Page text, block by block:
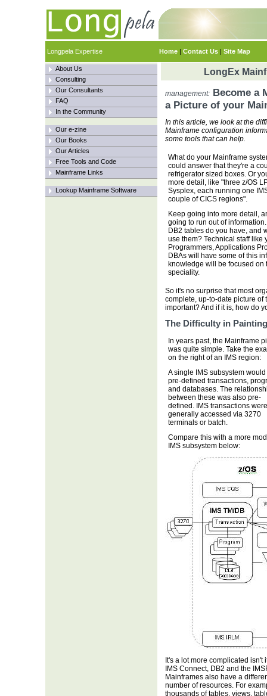
Longpela Expertise Home | Contact Us | Site Map
About Us
Consulting
Our Consultants
FAQ
In the Community
Our e-zine
Our Books
Our Articles
Free Tools and Code
Mainframe Links
Lookup Mainframe Software
LongEx
management: Become a
a Picture of your
In this article, we look at the
Mainframe configuration
some tools that can help.
What do your Mainframe
could answer that they're a
refrigerator sized boxes. Or
more detail, like "three z/OS
Sysplex, each running one
couple of CICS regions".
Keep going into more detail,
going to run out of
DB2 tables do you have, and
use them? Technical staff like
Programmers, Applications
DBAs will have some of this
knowledge will be focused on
speciality.
So it's no surprise that most
complete, up-to-date picture of
important? And if it is, how do
The Difficulty in
In years past, the Mainframe
was quite simple. Take the
on the right of an IMS region:
A single IMS subsystem
pre-defined transactions,
and databases. The
between these was also pre-
defined. IMS transactions were
generally accessed via 3270
terminals or batch.
Compare this with a more
IMS subsystem below:
It's a lot more complicated
IMS Connect, DB2 and the
Mainframes also have a
number of resources. For
thousands of tables, views,